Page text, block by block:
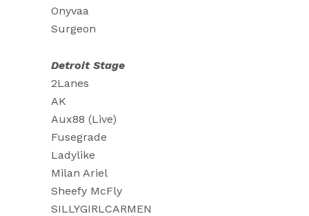
Onyvaa
Surgeon
Detroit Stage
2Lanes
AK
Aux88 (Live)
Fusegrade
Ladylike
Milan Ariel
Sheefy McFly
SILLYGIRLCARMEN